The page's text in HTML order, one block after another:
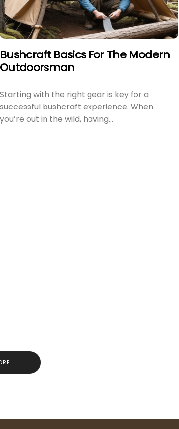
Bushcraft Basics For The Modern
Outdoorsman
Starting with the right gear is key for a
successful bushcraft experience. When
you’re out in the wild, having...